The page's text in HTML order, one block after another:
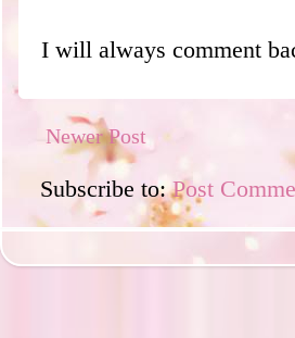
I will always comment
Newer Post
Subscribe to:Post